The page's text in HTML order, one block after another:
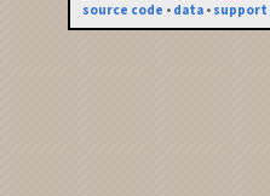
source code • data • support